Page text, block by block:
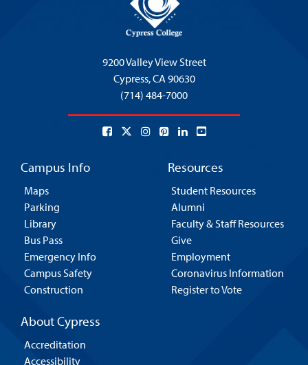
9200 Valley View Street
Cypress,CA 90630
(714) 484-7000
Campus Info
Maps
Parking
Library
Bus Pass
Emergency Info
Campus Safety
Construction
Resources
Student Resources
Alumni
Faculty & Staff Resources
Give
Employment
Coronavirus Information
Register to Vote
About Cypress
Accreditation
Accessibility